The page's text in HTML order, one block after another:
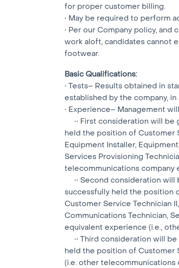
for proper customer billing.
• May be required to perform
• Per our Company policy,
work aloft, candidates cannot
footwear.
Basic Qualifications:
• Tests– Results obtained in
established by the company,
• Experience– Management
•• First consideration will be
held the position of Customer
Equipment Installer,
Services Provisioning
telecommunications company
•• Second consideration will
successfully held the position
Customer Service Technician
Communications Technician,
equivalent experience (i.e.,
•• Third consideration will
held the position of Customer
(i.e. other telecommunications